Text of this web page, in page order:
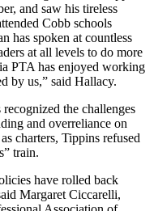
and saw his tireless
Cobb schools
has spoken at countless
at all levels to do more
PTA has enjoyed working
by us,” said Hallacy.
the challenges
and overreliance on
charters, Tippins refused
train.
have rolled back
Margaret Ciccarelli,